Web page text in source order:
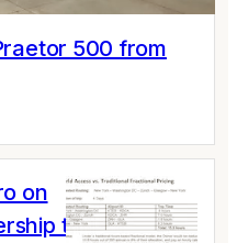
500 from
on
trends,